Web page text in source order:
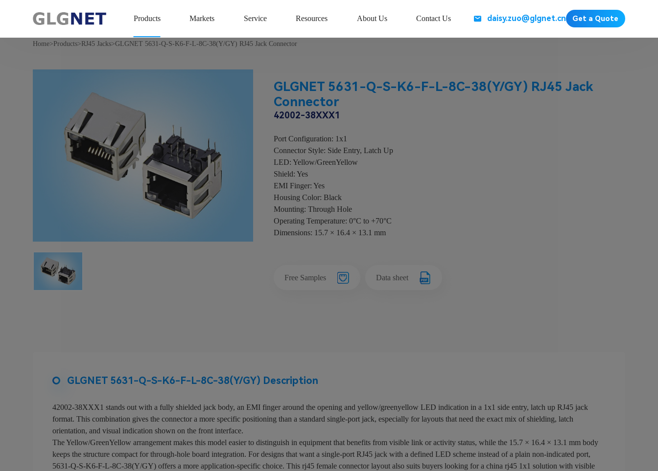
Products Markets Service Resources About Us Contact Us daisy.zuo@glgnet.cn Get a Quote
Home> Products> RJ45 Jacks>GLGNET 5631-Q-S-K6-F-L-8C-38(Y/GY) RJ45 Jack Connector
GLGNET 5631-Q-S-K6-F-L-8C-38(Y/GY) RJ45 Jack
Connector
42002-38XXX1
Port Configuration: 1x1
Connector Style: Side Entry, Latch Up
LED: Yellow/GreenYellow
Shield: Yes
EMI Finger: Yes
Housing Color: Black
Mounting: Through Hole
Operating Temperature: 0°C to +70°C
Dimensions: 15.7 × 16.4 × 13.1 mm
Free Samples Data sheet
GLGNET 5631-Q-S-K6-F-L-8C-38(Y/GY) Description
42002-38XXX1 stands out with a fully shielded jack body, an EMI finger around the opening and yellow/greenyellow LED indication in a 1x1 side entry, latch up RJ45 jack
format. This combination gives the connector a more specific positioning than a standard single-port jack, especially for layouts that need the exact mix of shielding, latch
orientation, and visual indication shown on the front interface.
The Yellow/GreenYellow arrangement makes this model easier to distinguish in equipment that benefits from visible link or activity status, while the 15.7 × 16.4 × 13.1 mm body
keeps the structure compact for through-hole board integration. For designs that want a single-port RJ45 jack with a defined LED scheme instead of a plain non-indicated port,
5631-Q-S-K6-F-L-8C-38(Y/GY) offers a more application-specific choice. This rj45 female connector layout also suits buyers looking for a china rj45 1x1 solution with visible